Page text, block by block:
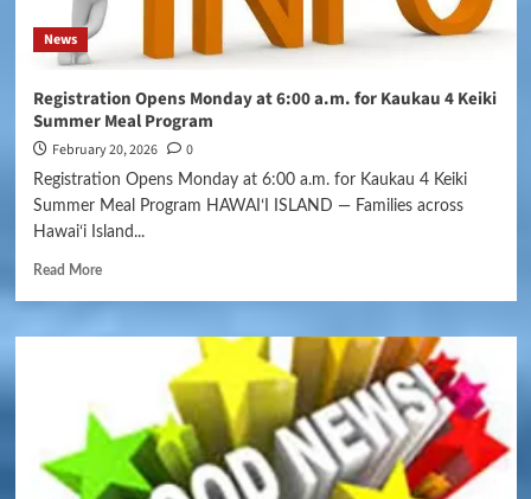
News
Registration Opens Monday at 6:00 a.m. for Kaukau 4 Keiki
Summer Meal Program
February 20, 2026 0
Registration Opens Monday at 6:00 a.m. for Kaukau 4 Keiki
Summer Meal Program HAWAIʻI ISLAND — Families across
Hawaiʻi Island...
Read More